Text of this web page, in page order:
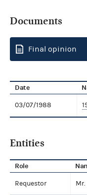
Documents
Final opinion
Date
03/07/1988
Entities
Role
Requestor